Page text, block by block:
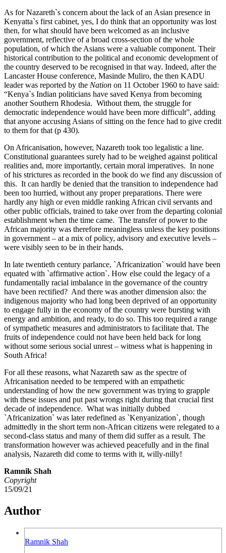
As for Nazareth`s concern about the lack of an Asian presence in
Kenyatta`s first cabinet, yes, I do think that an opportunity was lost
then, for what should have been welcomed as an inclusive
government, reflective of a broad cross-section of the whole
population, of which the Asians were a valuable component. Their
historical contribution to the political and economic development of
the country deserved to be recognised in that way. Indeed, after the
Lancaster House conference, Masinde Muliro, the then KADU
leader was reported by the Nation on 11 October 1960 to have said:
“Kenya`s Indian politicians have saved Kenya from becoming
another Southern Rhodesia. Without them, the struggle for
democratic independence would have been more difficult”, adding
that anyone accusing Asians of sitting on the fence had to give credit
to them for that (p 430).
On Africanisation, however, Nazareth took too legalistic a line.
Constitutional guarantees surely had to be weighed against political
realities and, more importantly, certain moral imperatives. In none
of his strictures as recorded in the book do we find any discussion of
this. It can hardly be denied that the transition to independence had
been too hurried, without any proper preparations. There were
hardly any high or even middle ranking African civil servants and
other public officials, trained to take over from the departing colonial
establishment when the time came. The transfer of power to the
African majority was therefore meaningless unless the key positions
in government – at a mix of policy, advisory and executive levels –
were visibly seen to be in their hands.
In late twentieth century parlance, `Africanization` would have been
equated with `affirmative action`. How else could the legacy of a
fundamentally racial imbalance in the governance of the country
have been rectified? And there was another dimension also: the
indigenous majority who had long been deprived of an opportunity
to engage fully in the economy of the country were bursting with
energy and ambition, and ready, to do so. This too required a range
of sympathetic measures and administrators to facilitate that. The
fruits of independence could not have been held back for long
without some serious social unrest – witness what is happening in
South Africa!
For all these reasons, what Nazareth saw as the spectre of
Africanisation needed to be tempered with an empathetic
understanding of how the new government was trying to grapple
with these issues and put past wrongs right during that crucial first
decade of independence. What was initially dubbed
`Africanization` was later redefined as `Kenyanization`, though
admittedly in the short term non-African citizens were relegated to a
second-class status and many of them did suffer as a result. The
transformation however was achieved peacefully and in the final
analysis, Nazareth did come to terms with it, willy-nilly!
Ramnik Shah
Copyright
15/09/21
Author
Ramnik Shah